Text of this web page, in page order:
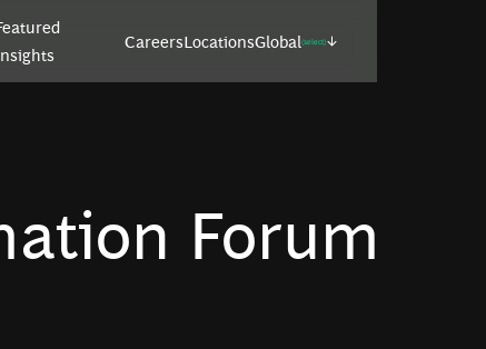
CareersLocationsGlobal(select)
Forum